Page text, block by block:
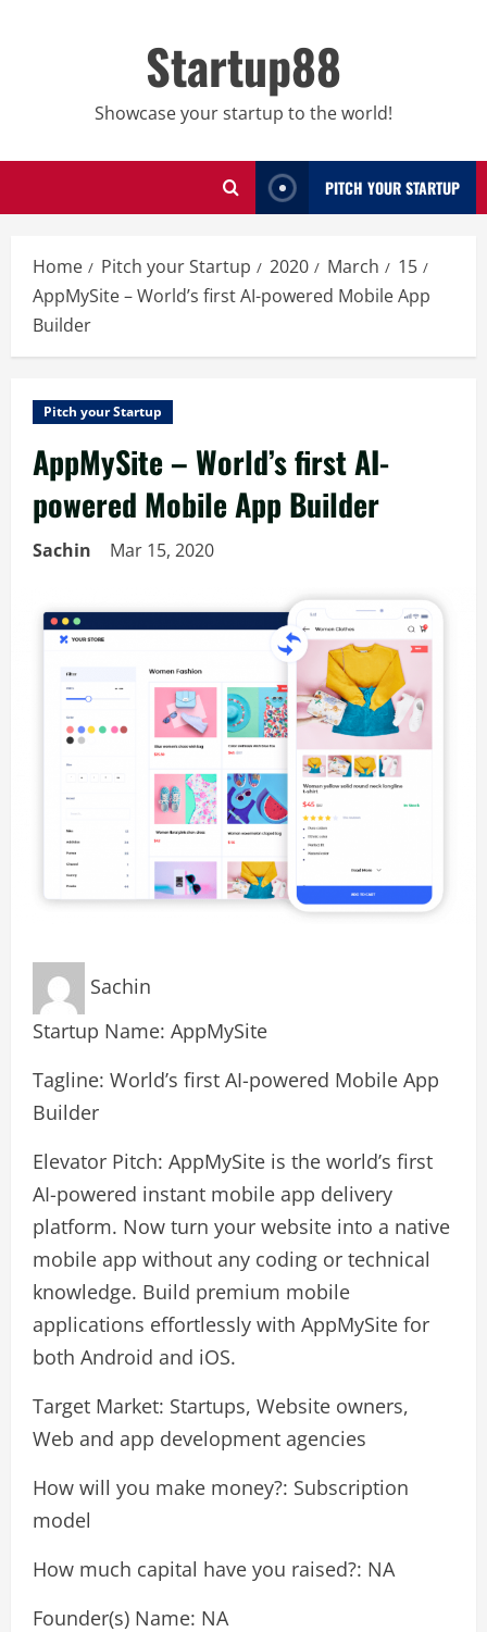
Startup88
Showcase your startup to the world!
PITCH YOUR STARTUP
Home Pitch your Startup 2020 March
15
AppMySite – World’s first AI-powered Mobile App
Builder
Pitch your Startup
AppMySite – World’s first AI-
powered Mobile App Builder
Sachin Mar 15, 2020
Sachin
Startup Name: AppMySite
Tagline: World’s first AI-powered Mobile App
Builder
Elevator Pitch: AppMySite is the world’s first
AI-powered instant mobile app delivery
platform. Now turn your website into a native
mobile app without any coding or technical
knowledge. Build premium mobile
applications effortlessly with AppMySite for
both Android and iOS.
Target Market: Startups, Website owners,
Web and app development agencies
How will you make money?: Subscription
model
How much capital have you raised?: NA
Founder(s) Name: NA